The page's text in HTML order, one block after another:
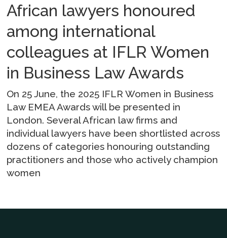
African lawyers honoured
among international
colleagues at IFLR Women
in Business Law Awards
On 25 June, the 2025 IFLR Women in Business
Law EMEA Awards will be presented in
London. Several African law firms and
individual lawyers have been shortlisted across
dozens of categories honouring outstanding
practitioners and those who actively champion
women